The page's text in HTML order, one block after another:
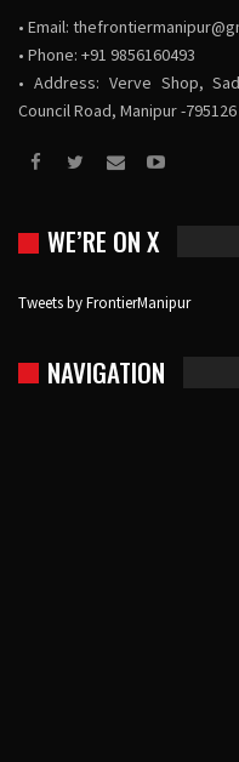
• Email:
• Phone: +91 9856160493
• Address: Verve Shop,
Council Road, Manipur -795126
WE’RE ON X
Tweets by FrontierManipur
NAVIGATION